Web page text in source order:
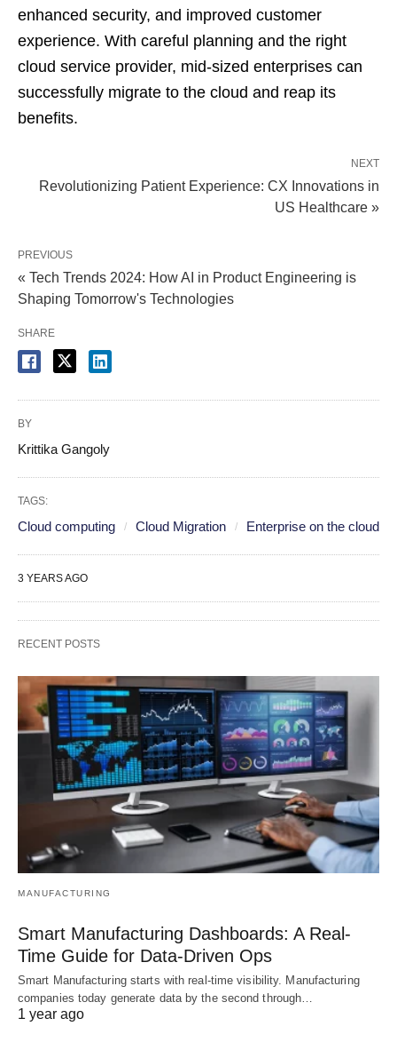
enhanced security, and improved customer
experience. With careful planning and the right
cloud service provider, mid-sized enterprises can
successfully migrate to the cloud and reap its
benefits.
NEXT
Revolutionizing Patient Experience: CX Innovations in
US Healthcare »
PREVIOUS
« Tech Trends 2024: How AI in Product Engineering is
Shaping Tomorrow's Technologies
SHARE
BY
Krittika Gangoly
TAGS:
Cloud computing Cloud Migration Enterprise on the cloud
3 YEARS AGO
RECENT POSTS
MANUFACTURING
Smart Manufacturing Dashboards: A Real-
Time Guide for Data-Driven Ops
Smart Manufacturing starts with real-time visibility. Manufacturing
companies today generate data by the second through…
1 year ago